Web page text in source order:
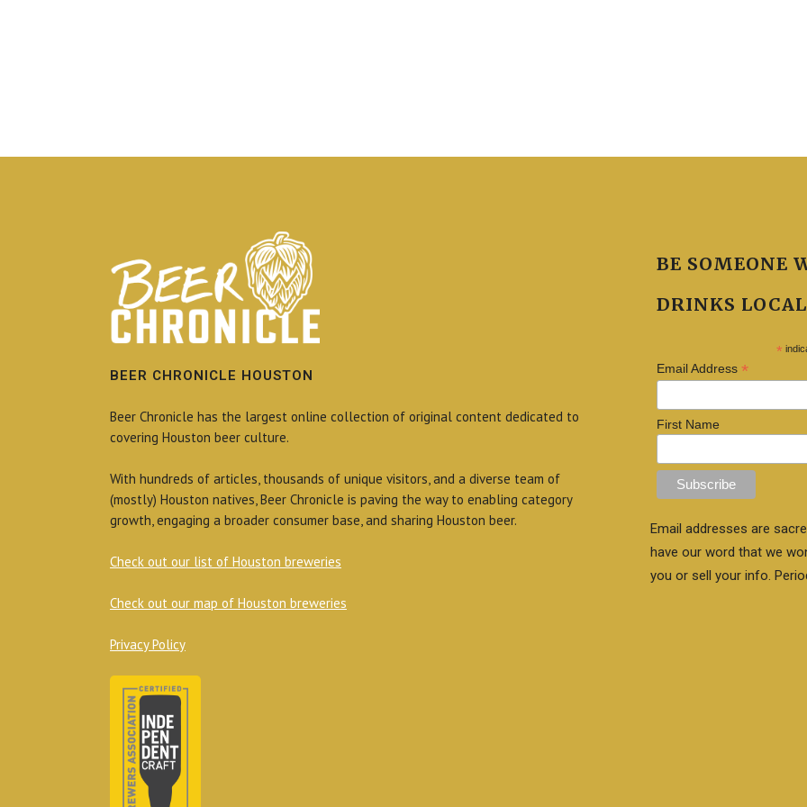
BEER CHRONICLE HOUSTON
Beer Chronicle has the largest online collection of original content dedicated to
covering Houston beer culture.
With hundreds of articles, thousands of unique visitors, and a diverse team of
(mostly) Houston natives, Beer Chronicle is paving the way to enabling category
growth, engaging a broader consumer base, and sharing Houston beer.
Check out our list of Houston breweries
Check out our map of Houston breweries
Privacy Policy
BE SOMEONE
DRINKS
*
Email Address*
First Name
Email addresses are
have our word that we
you or sell your info.